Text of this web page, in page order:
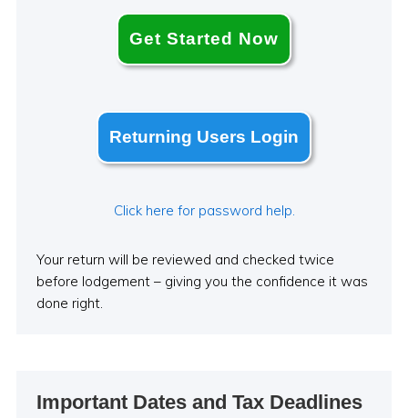
Get Started Now
Returning Users Login
Click here for password help.
Your return will be reviewed and checked twice
before lodgement – giving you the confidence it was
done right.
Important Dates and Tax Deadlines